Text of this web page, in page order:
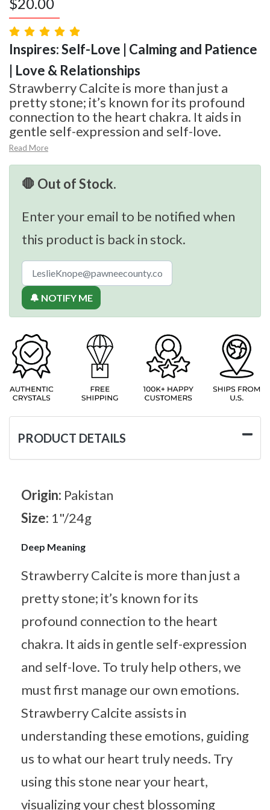
Inspires: Self-Love | Calming and Patience
| Love & Relationships
Strawberry Calcite is more than just a
pretty stone; it’s known for its profound
connection to the heart chakra. It aids in
gentle self-expression and self-love.
Read More
🛑 Out of Stock.
Enter your email to be notified when
this product is back in stock.
🔔 NOTIFY ME
PRODUCT DETAILS
Origin: Pakistan
Size: 1"/24g
Deep Meaning
Strawberry Calcite is more than just a
pretty stone; it’s known for its
profound connection to the heart
chakra. It aids in gentle self-expression
and self-love. To truly help others, we
must first manage our own emotions.
Strawberry Calcite assists in
understanding these emotions, guiding
us to what our heart truly needs. Try
using this stone near your heart,
visualizing your chest blossoming